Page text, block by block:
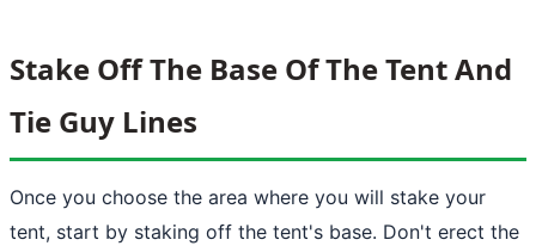
Stake Off The Base Of The Tent And
Tie Guy Lines
Once you choose the area where you will stake your
tent, start by staking off the tent's base. Don't erect the